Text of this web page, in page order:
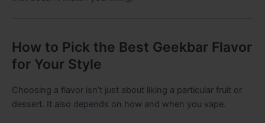
How to Pick the Best Geekbar Flavor
for Your Style
Choosing a flavor isn’t just about liking a particular fruit or
dessert. It also depends on how and when you vape.